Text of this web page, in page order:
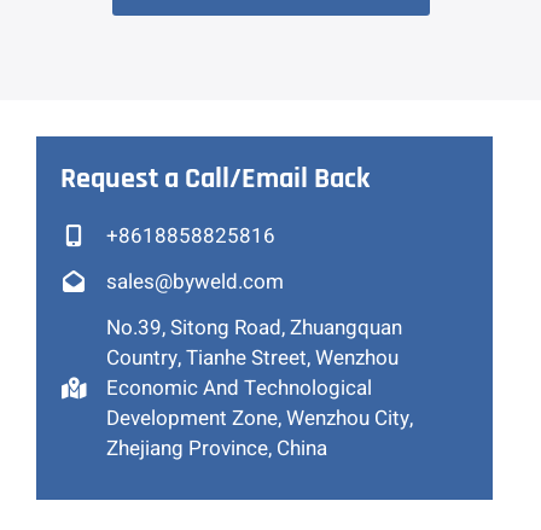
Request a Call/Email Back
+8618858825816
sales@byweld.com
No.39, Sitong Road, Zhuangquan
Country, Tianhe Street, Wenzhou
Economic And Technological
Development Zone, Wenzhou City,
Zhejiang Province, China